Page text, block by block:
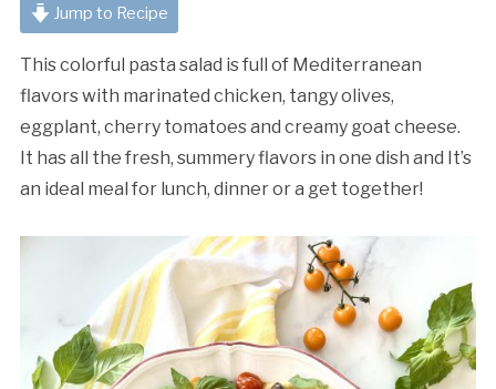
Jump to Recipe
This colorful pasta salad is full of Mediterranean
flavors with marinated chicken, tangy olives,
eggplant, cherry tomatoes and creamy goat cheese.
It has all the fresh, summery flavors in one dish and It’s
an ideal meal for lunch, dinner or a get together!